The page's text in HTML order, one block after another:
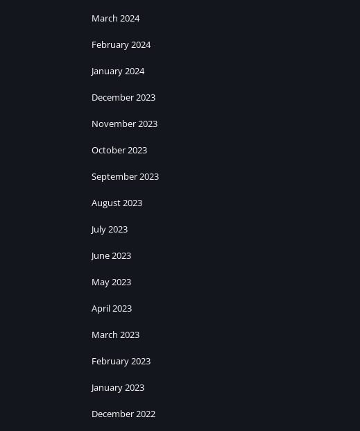
March 2024
February 2024
January 2024
December 2023
November 2023
October 2023
September 2023
August 2023
July 2023
June 2023
May 2023
April 2023
March 2023
February 2023
January 2023
December 2022